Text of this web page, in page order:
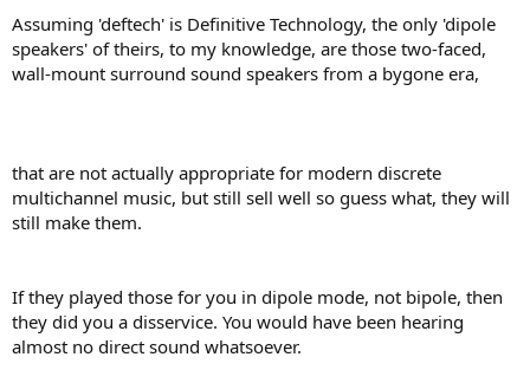
more coherently. Very cool indeed. And then I came across this post
somehow, which helped me to connect the dots of what that
experience was probably about... It explains why all the (directional)
reproduction, not to my ears at least.
I would like to audition or even purchase w/out audition a pair of
Assuming 'deftech' is Definitive Technology, the only 'dipole
speakers' of theirs, to my knowledge, are those two-faced,
wall-mount surround sound speakers from a bygone era,
that are not actually appropriate for modern discrete
multichannel music, but still sell well so guess what, they will
still make them.
If they played those for you in dipole mode, not bipole, then
they did you a disservice. You would have been hearing
almost no direct sound whatsoever.